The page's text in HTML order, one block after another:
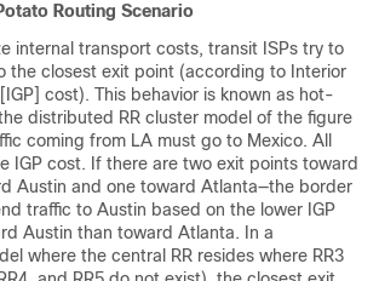
Routing Scenario
internal transport costs, transit ISPs try to
the closest exit point (according to Interior
cost). This behavior is known as hot-
distributed RR cluster model of the figure
coming from LA must go to Mexico. All
IGP cost. If there are two exit points toward
Austin and one toward Atlanta—the border
traffic to Austin based on the lower IGP
Austin than toward Atlanta. In a
where the central RR resides where RR3